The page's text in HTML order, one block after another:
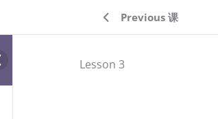
Previous 课
Lesson 3